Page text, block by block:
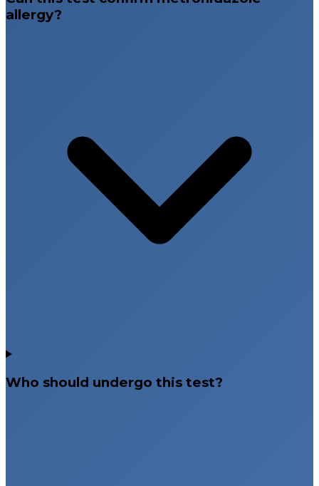
allergy?
Who should undergo this test?